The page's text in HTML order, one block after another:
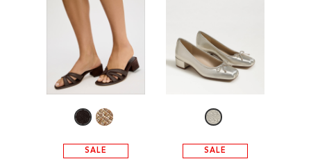
EDELMAN ICONS
CIRCUS NY
SALE SALE